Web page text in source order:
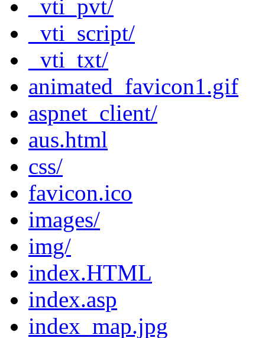
_vti_pvt/
_vti_script/
_vti_txt/
animated_favicon1.gif
aspnet_client/
aus.html
css/
favicon.ico
images/
img/
index.HTML
index.asp
index_map.jpg